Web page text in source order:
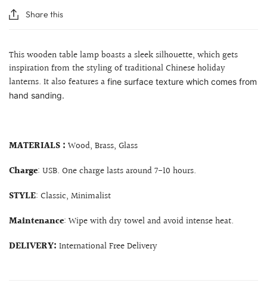
Share this
This wooden table lamp boasts a sleek silhouette, which gets
inspiration from the styling of traditional Chinese holiday
lanterns. It also features a fine surface texture which comes from
hand sanding.
MATERIALS : Wood, Brass, Glass
Charge: USB. One charge lasts around 7-10 hours.
STYLE: Classic, Minimalist
Maintenance: Wipe with dry towel and avoid intense heat.
DELIVERY: International Free Delivery